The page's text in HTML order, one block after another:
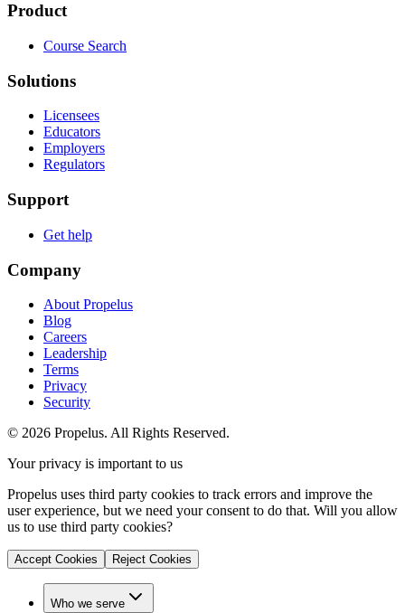
Product
Course Search
Solutions
Licensees
Educators
Employers
Regulators
Support
Get help
Company
About Propelus
Blog
Careers
Leadership
Terms
Privacy
Security
© 2026 Propelus. All Rights Reserved.
Your privacy is important to us
Propelus uses third party cookies to track errors and improve the
user experience, but we need your consent to do that. Will you allow
us to use third party cookies?
Accept Cookies Reject Cookies
Who we serve